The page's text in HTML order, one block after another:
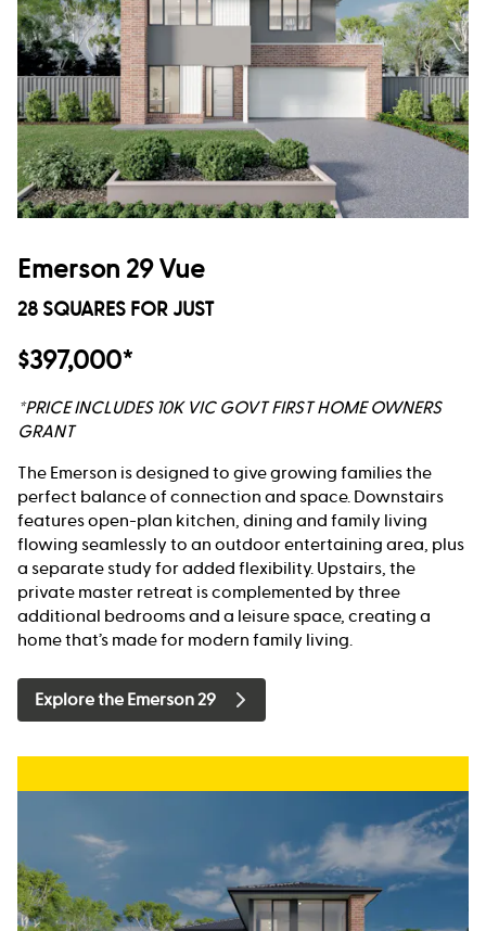
Emerson 29 Vue
28 SQUARES FOR JUST
$397,000*
*PRICE INCLUDES 10K VIC GOVT FIRST HOME OWNERS
GRANT
The Emerson is designed to give growing families the
perfect balance of connection and space. Downstairs
features open-plan kitchen, dining and family living
flowing seamlessly to an outdoor entertaining area, plus
a separate study for added flexibility. Upstairs, the
private master retreat is complemented by three
additional bedrooms and a leisure space, creating a
home that’s made for modern family living.
Explore the Emerson 29